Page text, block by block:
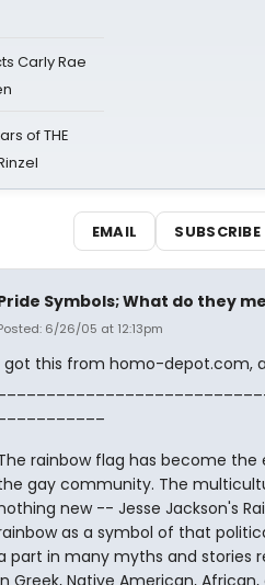
Carly Rae
of THE
EMAIL SUBSCRIBE
Symbols; What do they
6/26/05 at 12:13pm
got this from homo-depot.com,
rainbow flag has become
gay community. The
new -- Jesse Jackson's
as a symbol of that
part in many myths and stories
Greek, Native American,